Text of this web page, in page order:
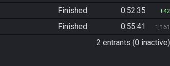
Finished 0:52:35 42
Finished 0:55:41 1,161
2 entrants (0 inactive)